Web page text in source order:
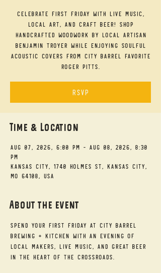
Celebrate First Friday with live music,
local art, and craft beer! Shop
handcrafted woodwork by local artisan
Benjamin Troyer while enjoying soulful
acoustic covers from City Barrel favorite
Roger Pitts.
RSVP
Time & Location
Aug 07, 2026, 6:00 PM – Aug 08, 2026, 8:30
PM
Kansas City, 1740 Holmes St, Kansas City,
MO 64108, USA
About the event
Spend your First Friday at City Barrel
Brewing + Kitchen with an evening of
local makers, live music, and great beer
in the heart of the Crossroads.